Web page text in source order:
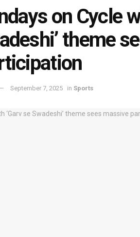
on Cycle
theme
September 7, 2025 in Sports